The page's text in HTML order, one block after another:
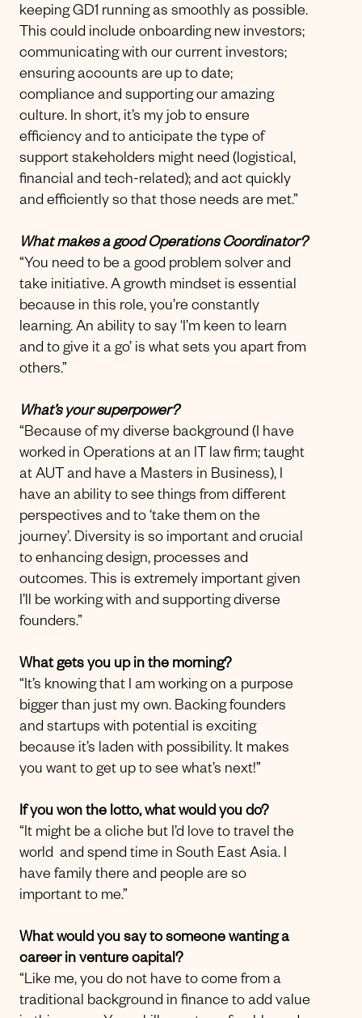
keeping GD1 running as smoothly as possible.
This could include onboarding new investors;
communicating with our current investors;
ensuring accounts are up to date;
compliance and supporting our amazing
culture. In short, it’s my job to ensure
efficiency and to anticipate the type of
support stakeholders might need (logistical,
financial and tech-related); and act quickly
and efficiently so that those needs are met.”
What makes a good Operations Coordinator?
“You need to be a good problem solver and
take initiative. A growth mindset is essential
because in this role, you’re constantly
learning. An ability to say ‘I’m keen to learn
and to give it a go’ is what sets you apart from
others.”
What’s your superpower?
“Because of my diverse background (I have
worked in Operations at an IT law firm; taught
at AUT and have a Masters in Business), I
have an ability to see things from different
perspectives and to ‘take them on the
journey’. Diversity is so important and crucial
to enhancing design, processes and
outcomes. This is extremely important given
I’ll be working with and supporting diverse
founders.”
What gets you up in the morning?
“It’s knowing that I am working on a purpose
bigger than just my own. Backing founders
and startups with potential is exciting
because it’s laden with possibility. It makes
you want to get up to see what’s next!”
If you won the lotto, what would you do?
“It might be a cliche but I’d love to travel the
world and spend time in South East Asia. I
have family there and people are so
important to me.”
What would you say to someone wanting a
career in venture capital?
“Like me, you do not have to come from a
traditional background in finance to add value